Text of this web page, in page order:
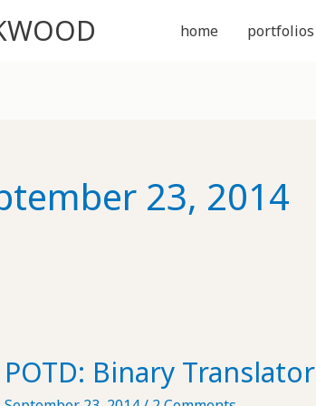
home portfolios
23, 2014
POTD: Binary Translator